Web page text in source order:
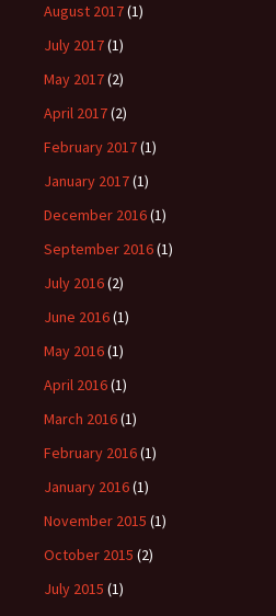
August 2017(1)
July 2017(1)
May 2017(2)
April 2017(2)
February 2017(1)
January 2017(1)
December 2016(1)
September 2016(1)
July 2016(2)
June 2016(1)
May 2016(1)
April 2016(1)
March 2016(1)
February 2016(1)
January 2016(1)
November 2015 (1)
October 2015 (2)
July 2015 (1)